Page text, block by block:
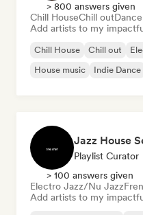
> 800 answers given
Chill HouseChill out
Add artists to my
Chill House Chill out
House music
Indie Dance
Jazz House
Playlist Curator
> 100 answers given
Electro Jazz/Nu Jazz
Add artists to my